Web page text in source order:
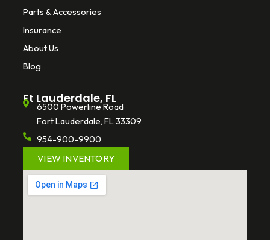
Parts & Accessories
Insurance
About Us
Blog
Ft Lauderdale, FL
6500 Powerline Road
Fort Lauderdale, FL 33309
954-900-9900
VIEW INVENTORY